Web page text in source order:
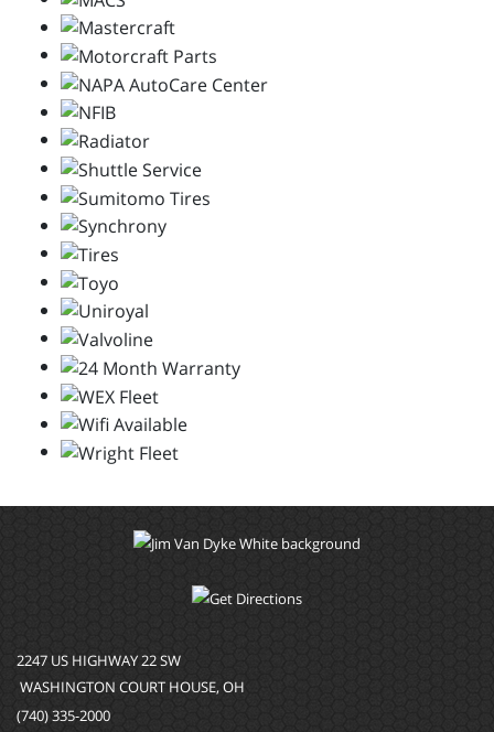
2247 US HIGHWAY 22 SW
WASHINGTON COURT HOUSE, OH
(740) 335-2000